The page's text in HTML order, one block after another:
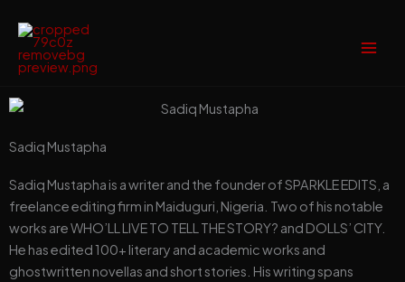
content
Sadiq Mustapha
Sadiq Mustapha is a writer and the founder of SPARKLE EDITS, a
freelance editing firm in Maiduguri, Nigeria. Two of his notable
works are WHO’LL LIVE TO TELL THE STORY? and DOLLS’ CITY.
He has edited 100+ literary and academic works and
ghostwritten novellas and short stories. His writing spans